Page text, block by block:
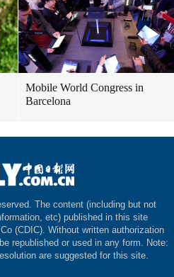
Mobile World Congress in
Barcelona
The content (including but not
etc) published in this site
(CDIC). Without written authorization
republished or used in any form. Note:
are suggested for this site.